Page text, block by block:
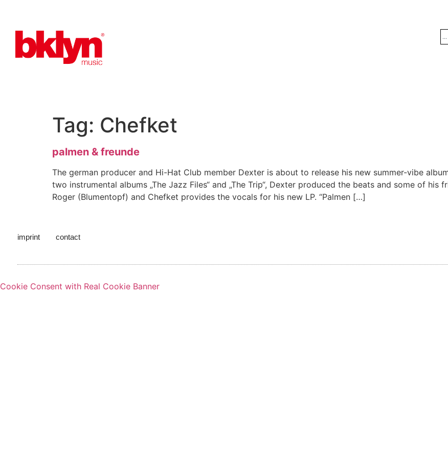
Tag: Chefket
palmen & freunde
The german producer and Hi-Hat Club member Dexter is about to release his new summer-vibe
two instrumental albums „The Jazz Files“ and „The Trip“, Dexter produced the beats and some of his
Roger (Blumentopf) and Chefket provides the vocals for his new LP. “Palmen […]
imprint contact
Cookie Consent with Real Cookie Banner